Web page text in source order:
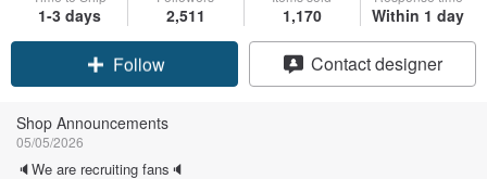
1-3 days 2,511 1,170 Within 1 day
Claim coupon
Contact designer
Shop Announcements
05/05/2026
🔈We are recruiting fans🔈